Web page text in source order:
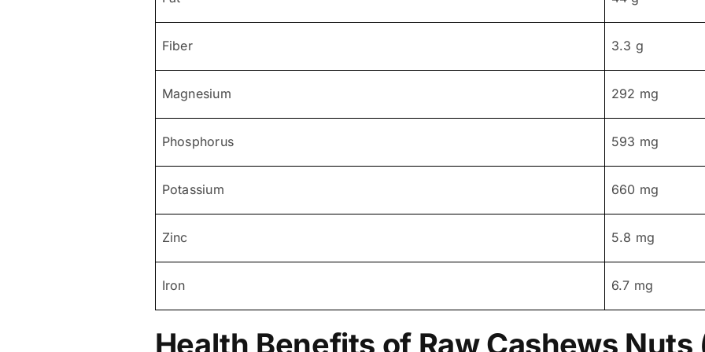
Fiber 3.3 g
Magnesium 292 mg
Phosphorus 593 mg
Potassium 660 mg
Zinc 5.8 mg
Iron 6.7 mg
Health Benefits of Raw Cashews Nuts